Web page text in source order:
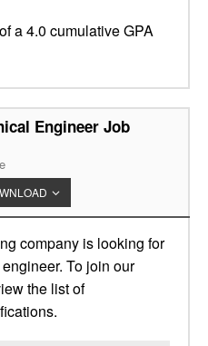
a 4.0 cumulative GPA
Engineer Job
company is looking for
To join our
the list of